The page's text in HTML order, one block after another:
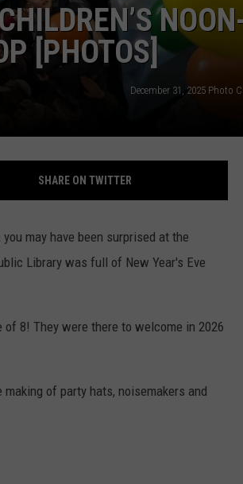
[PHOTOS]
December 31, 2025 Photo
SHARE ON TWITTER
may have been surprised at the
Library was full of New Year's Eve
8! They were there to welcome in 2026
of party hats, noisemakers and